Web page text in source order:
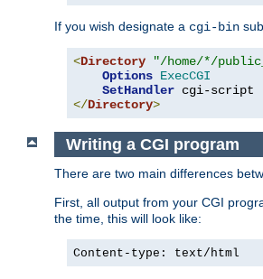
If you wish designate a cgi-bin
<Directory "/home/*/
Options ExecCGI
SetHandler
</Directory>
Writing a CGI program
There are two main differences
First, all output from your CGI
the time, this will look like:
Content-type: text/html